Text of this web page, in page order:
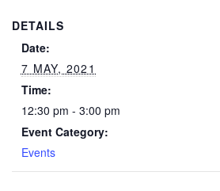
DETAILS
Date:
7 MAY, 2021
Time:
12:30 pm - 3:00 pm
Event Category:
Events